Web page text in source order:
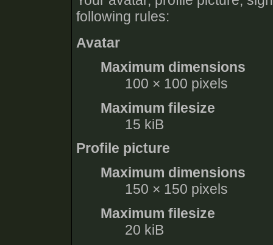
following rules:
Avatar
Maximum dimensions
100 × 100 pixels
Maximum filesize
15 kiB
Profile picture
Maximum dimensions
150 × 150 pixels
Maximum filesize
20 kiB